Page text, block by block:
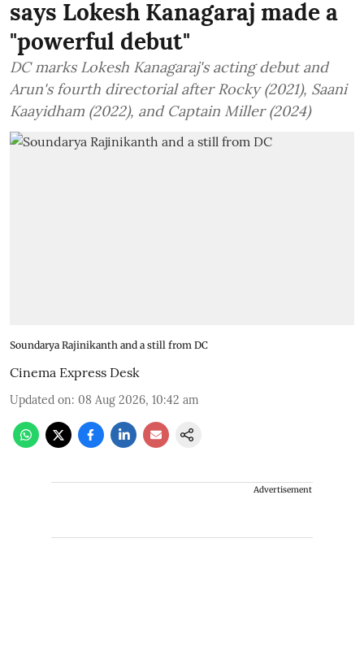
says Lokesh Kanagaraj made a
"powerful debut"
DC marks Lokesh Kanagaraj's acting debut and
Arun's fourth directorial after Rocky (2021), Saani
Kaayidham (2022), and Captain Miller (2024)
Soundarya Rajinikanth and a still from DC
Cinema Express Desk
Updated on: 08 Aug 2026, 10:42 am
Advertisement